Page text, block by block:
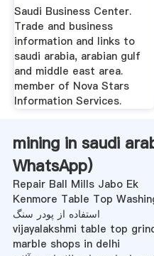
Saudi Business Center.
Trade and business
information and links to
saudi arabia, arabian gulf
and middle east area.
member of Nova Stars
Information Services.
mining in saudi
WhatsApp)
Repair Ball Mills Jabo Ek
Kenmore Table Top
استفاده از پودر سنگ
vijayalakshmi table top
marble shops in delhi